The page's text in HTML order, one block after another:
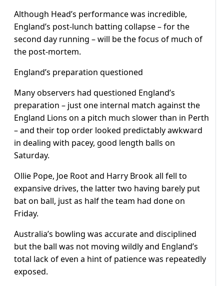
Although Head’s performance was incredible,
England’s post-lunch batting collapse – for the
second day running – will be the focus of much of
the post-mortem.
England’s preparation questioned
Many observers had questioned England’s
preparation – just one internal match against the
England Lions on a pitch much slower than in Perth
– and their top order looked predictably awkward
in dealing with pacey, good length balls on
Saturday.
Ollie Pope, Joe Root and Harry Brook all fell to
expansive drives, the latter two having barely put
bat on ball, just as half the team had done on
Friday.
Australia’s bowling was accurate and disciplined
but the ball was not moving wildly and England’s
total lack of even a hint of patience was repeatedly
exposed.